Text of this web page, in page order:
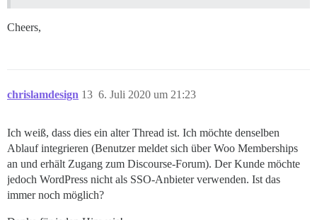
Cheers,
chrislamdesign 6. Juli 2020 um 21:23
13
Ich weiß, dass dies ein alter Thread ist. Ich möchte denselben
Ablauf integrieren (Benutzer meldet sich über Woo Memberships
an und erhält Zugang zum Discourse-Forum). Der Kunde möchte
jedoch WordPress nicht als SSO-Anbieter verwenden. Ist das
immer noch möglich?